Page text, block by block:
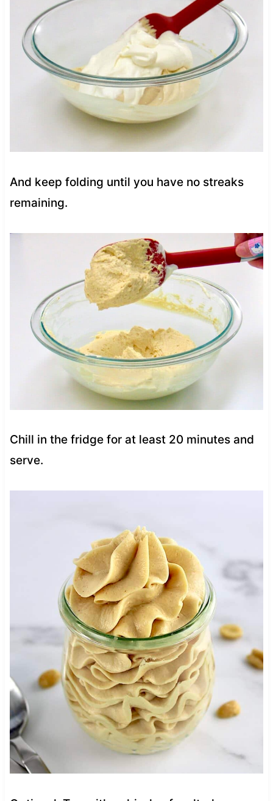
And keep folding until you have no streaks
remaining.
Chill in the fridge for at least 20 minutes and
serve.